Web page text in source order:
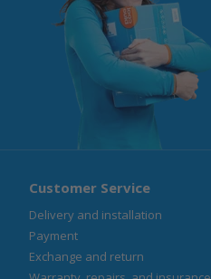
Customer Service
Delivery and installation
Payment
Exchange and return